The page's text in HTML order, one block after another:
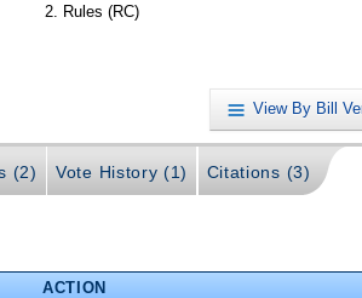
Rules (RC)
View By Bill
(2) Vote History (1) Citations (3)
ACTION